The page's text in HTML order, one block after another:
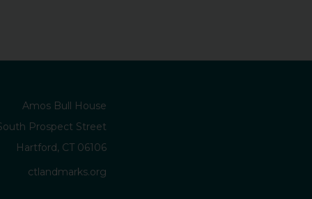
Amos Bull House
Prospect Street
Hartford, CT 06106
ctlandmarks.org